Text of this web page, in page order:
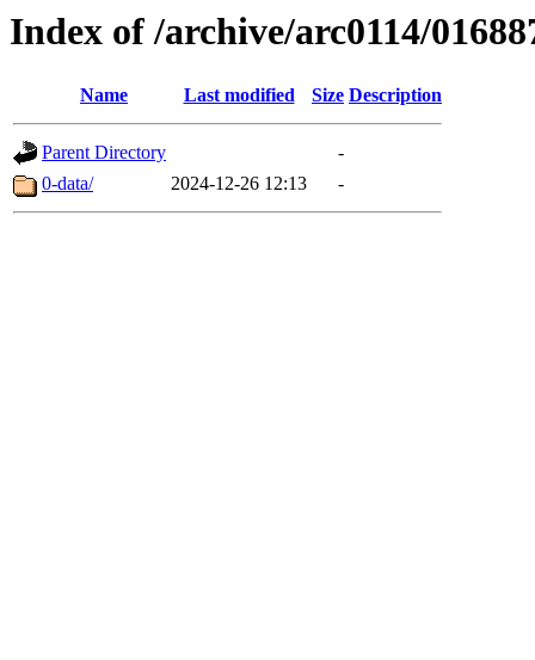
Index of /archive/arc0114/
Name Last modified Size Description
Parent Directory
-
0-data/
2024-12-26 12:13 -